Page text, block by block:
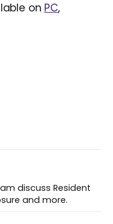
on PC,
discuss Resident
and more.